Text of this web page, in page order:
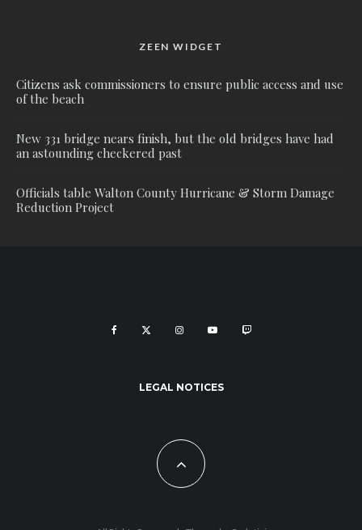
ZEEN WIDGET
Citizens ask commissioners to ensure public access and use
of the beach
New 331 bridge nears finish, but the old bridges have had
an astounding checkered past
Officials table Walton County Hurricane & Storm Damage
Reduction Project
LEGAL NOTICES